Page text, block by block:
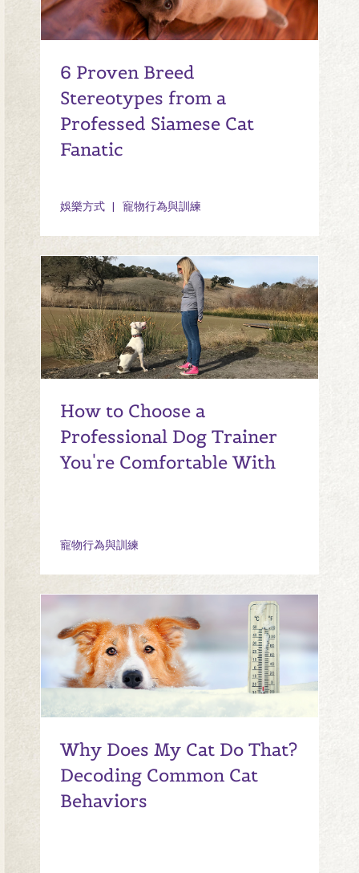
6 Proven Breed
Stereotypes from a
Professed Siamese Cat
Fanatic
娛樂方式 寵物行為與訓練
How to Choose a
Professional Dog Trainer
You're Comfortable With
寵物行為與訓練
Why Does My Cat Do That?
Decoding Common Cat
Behaviors